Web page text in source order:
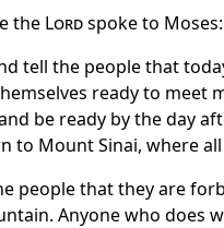
the Lordspoke to Moses:
tell the people that
ready to meet
be ready by the day
to Mount Sinai, where
people that they are
Anyone who does